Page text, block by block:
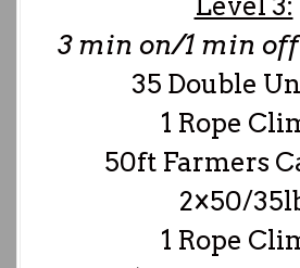
3 min on/1 min
35 Double
1 Rope
50ft Farmers
2×50/
1 Rope